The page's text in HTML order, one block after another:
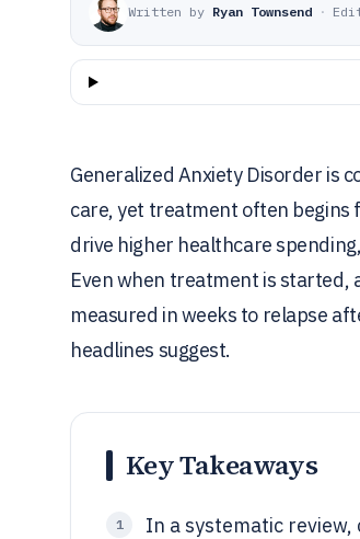
Written by Ryan Townsend ·
Generalized Anxiety Disorder is
care, yet treatment often begins
drive higher healthcare
Even when treatment is started,
measured in weeks to relapse
headlines suggest.
Key Takeaways
1
In a systematic